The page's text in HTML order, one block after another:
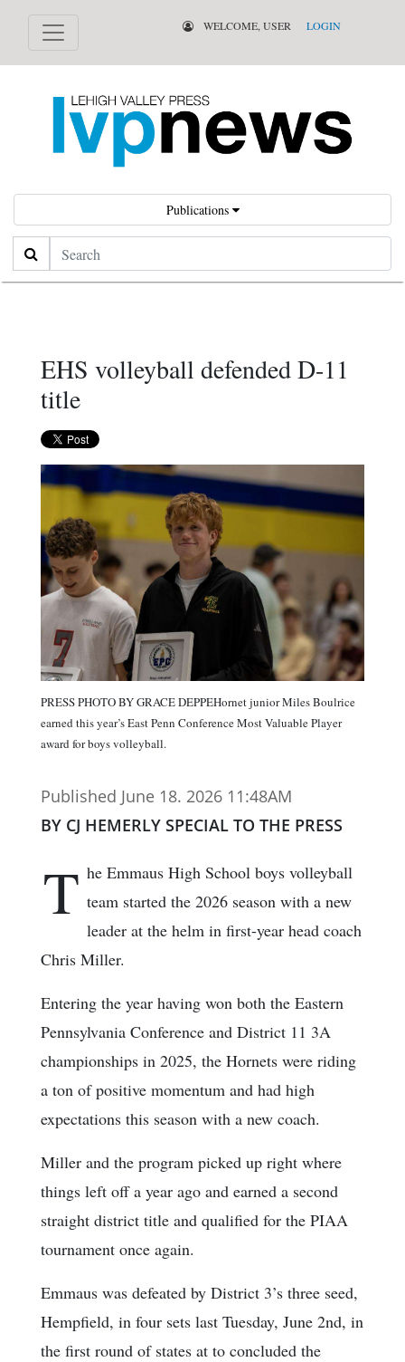
WELCOME, USER LOGIN
Publications
Search
EHS volleyball defended D-11
title
PRESS PHOTO BY GRACE DEPPEHornet junior Miles Boulrice
earned this year’s East Penn Conference Most Valuable Player
award for boys volleyball.
Published June 18. 2026 11:48AM
BY CJ HEMERLY SPECIAL TO THE PRESS
T he Emmaus High School boys volleyball
team started the 2026 season with a new
leader at the helm in first-year head coach
Chris Miller.
Entering the year having won both the Eastern
Pennsylvania Conference and District 11 3A
championships in 2025, the Hornets were riding
a ton of positive momentum and had high
expectations this season with a new coach.
Miller and the program picked up right where
things left off a year ago and earned a second
straight district title and qualified for the PIAA
tournament once again.
Emmaus was defeated by District 3’s three seed,
Hempfield, in four sets last Tuesday, June 2nd, in
the first round of states at to concluded the